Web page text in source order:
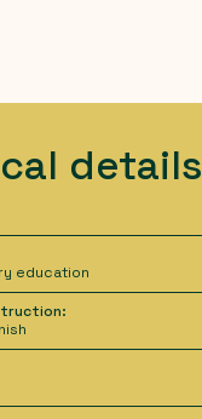
details
education